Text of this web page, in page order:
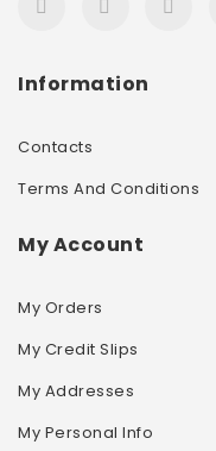
Information
Contacts
Terms And Conditions
My Account
My Orders
My Credit Slips
My Addresses
My Personal Info